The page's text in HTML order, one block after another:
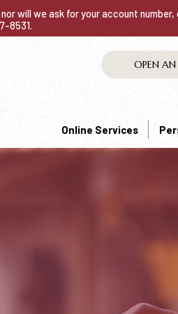
will we ask for your account
8531.
OPEN
Online Services